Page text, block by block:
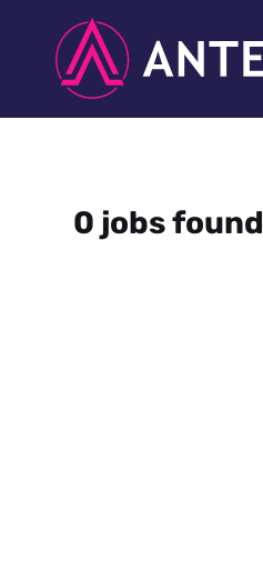
0 jobs found